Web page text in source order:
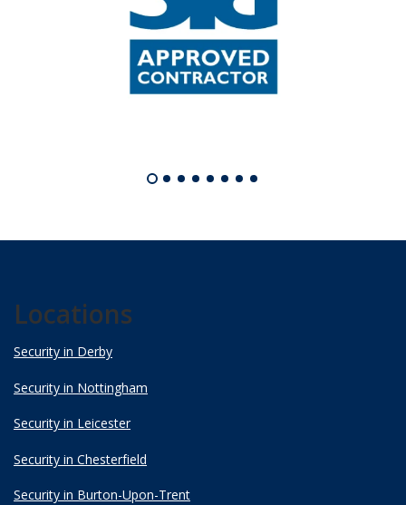
Locations
Security in Derby
Security in Nottingham
Security in Leicester
Security in Chesterfield
Security in Burton-Upon-Trent